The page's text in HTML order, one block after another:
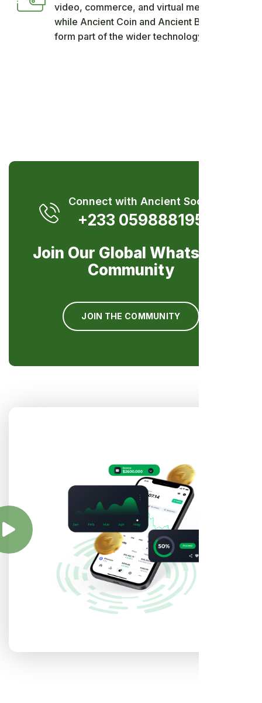
video, commerce, and virtual meetings,
while Ancient Coin and Ancient Blockchain
form part of the wider technology vision.
Connect with Ancient Society
+233 0598881959
Join Our Global WhatsApp
Community
JOIN THE COMMUNITY